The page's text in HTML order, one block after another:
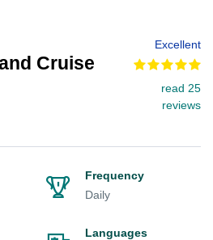
Cruise
Excellent
read 25
reviews
Frequency
Daily
Languages